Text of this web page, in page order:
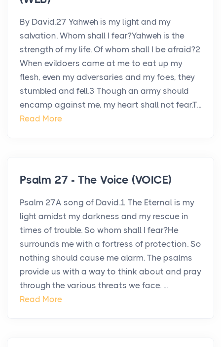
By David.27 Yahweh is my light and my
salvation. Whom shall I fear?Yahweh is the
strength of my life. Of whom shall I be afraid?2
When evildoers came at me to eat up my
flesh, even my adversaries and my foes, they
stumbled and fell.3 Though an army should
encamp against me, my heart shall not fear.T...
Read More
Psalm 27 - The Voice (VOICE)
Psalm 27A song of David.1 The Eternal is my
light amidst my darkness and my rescue in
times of trouble. So whom shall I fear?He
surrounds me with a fortress of protection. So
nothing should cause me alarm. The psalms
provide us with a way to think about and pray
through the various threats we face. ...
Read More